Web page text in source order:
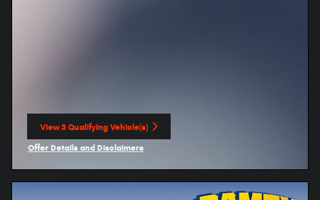
View 3 Qualifying Vehicle(s)
open in same tab
Offer Details and Disclaimers